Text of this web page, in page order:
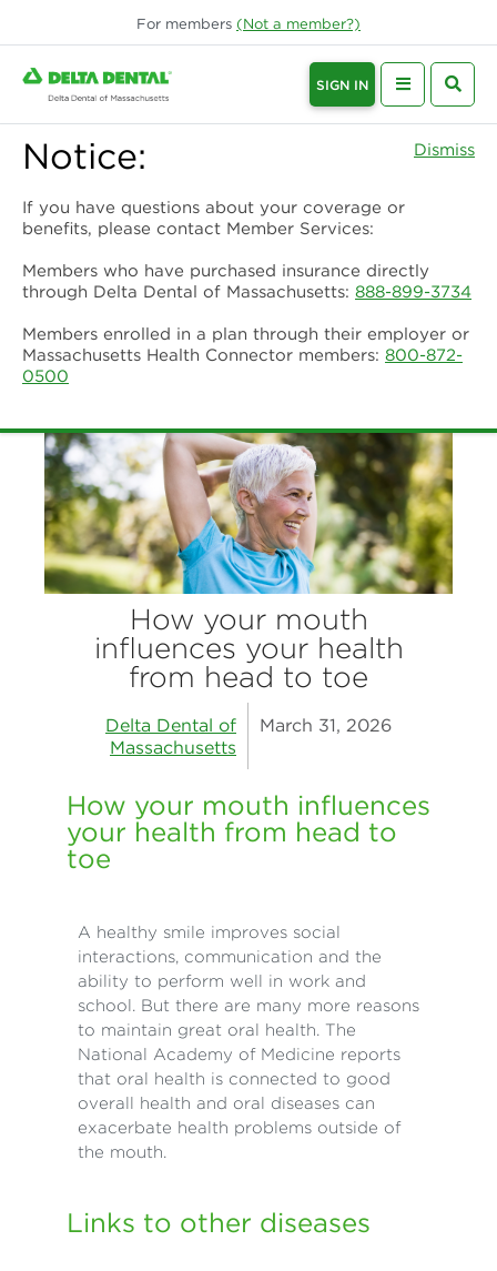
For members (Not a member?)
SIGN IN
Notice: Dismiss
If you have questions about your coverage or
benefits, please contact Member Services:
Members who have purchased insurance directly
through Delta Dental of Massachusetts: 888-899-3734
Members enrolled in a plan through their employer or
Massachusetts Health Connector members: 800-872-
0500
How your mouth
influences your health
from head to toe
Delta Dental of
Massachusetts
March 31, 2026
How your mouth influences
your health from head to
toe
A healthy smile improves social
interactions, communication and the
ability to perform well in work and
school. But there are many more reasons
to maintain great oral health. The
National Academy of Medicine reports
that oral health is connected to good
overall health and oral diseases can
exacerbate health problems outside of
the mouth.
Links to other diseases